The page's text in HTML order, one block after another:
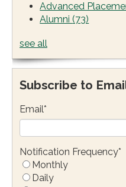
Advanced
Alumni(73)
see all
Subscribe to
Email*
Notification Frequency*
Monthly
Daily